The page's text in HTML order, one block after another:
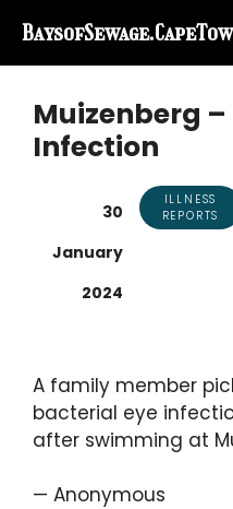
content
Muizenberg
Infection
30
January
2024
ILLNESS
REPORTS
A family member
bacterial eye
after swimming at
— Anonymous